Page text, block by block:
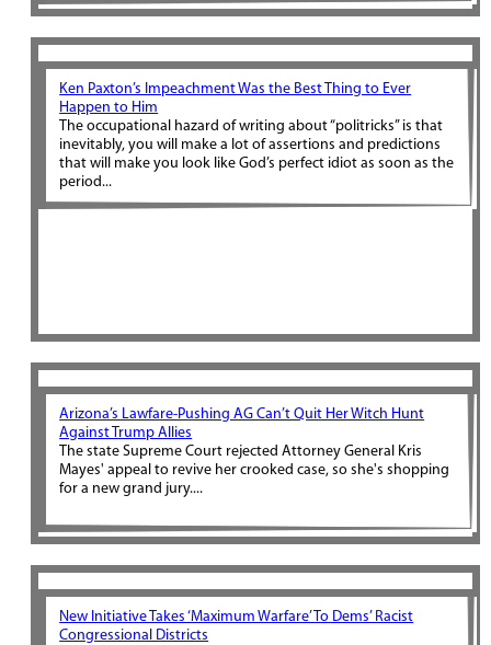
Ken Paxton’s Impeachment Was the Best Thing to Ever
Happen to Him
The occupational hazard of writing about “politricks” is that
inevitably, you will make a lot of assertions and predictions
that will make you look like God’s perfect idiot as soon as the
period...
Arizona’s Lawfare-Pushing AG Can’t Quit Her Witch Hunt
Against Trump Allies
The state Supreme Court rejected Attorney General Kris
Mayes' appeal to revive her crooked case, so she's shopping
for a new grand jury....
New Initiative Takes ‘Maximum Warfare’ To Dems’ Racist
Congressional Districts